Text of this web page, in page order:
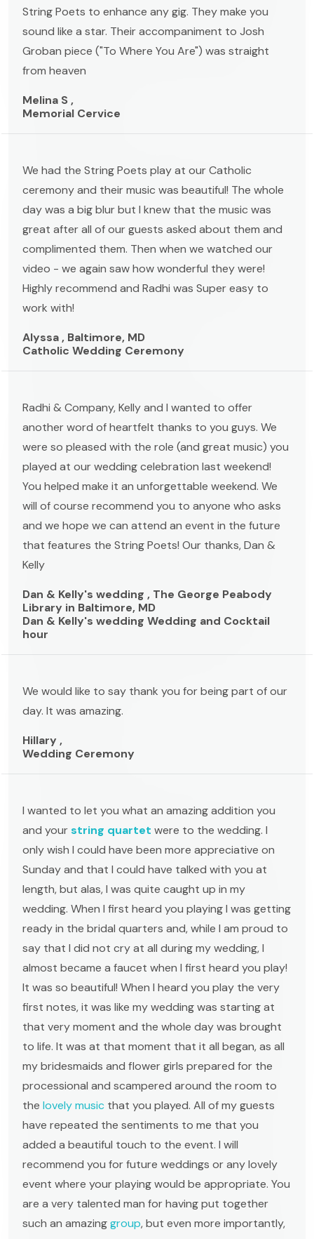
String Poets to enhance any gig. They make you
sound like a star. Their accompaniment to Josh
Groban piece ("To Where You Are") was straight
from heaven
Melina S ,
Memorial Cervice
We had the String Poets play at our Catholic
ceremony and their music was beautiful! The whole
day was a big blur but I knew that the music was
great after all of our guests asked about them and
complimented them. Then when we watched our
video - we again saw how wonderful they were!
Highly recommend and Radhi was Super easy to
work with!
Alyssa , Baltimore, MD
Catholic Wedding Ceremony
Radhi & Company, Kelly and I wanted to offer
another word of heartfelt thanks to you guys. We
were so pleased with the role (and great music) you
played at our wedding celebration last weekend!
You helped make it an unforgettable weekend. We
will of course recommend you to anyone who asks
and we hope we can attend an event in the future
that features the String Poets! Our thanks, Dan &
Kelly
Dan & Kelly's wedding , The George Peabody
Library in Baltimore, MD
Dan & Kelly's wedding Wedding and Cocktail
hour
We would like to say thank you for being part of our
day. It was amazing.
Hillary ,
Wedding Ceremony
I wanted to let you what an amazing addition you
and yourstring quartet were to the wedding. I
only wish I could have been more appreciative on
Sunday and that I could have talked with you at
length, but alas, I was quite caught up in my
wedding. When I first heard you playing I was getting
ready in the bridal quarters and, while I am proud to
say that I did not cry at all during my wedding, I
almost became a faucet when I first heard you play!
It was so beautiful! When I heard you play the very
first notes, it was like my wedding was starting at
that very moment and the whole day was brought
to life. It was at that moment that it all began, as all
my bridesmaids and flower girls prepared for the
processional and scampered around the room to
the lovely music that you played. All of my guests
have repeated the sentiments to me that you
added a beautiful touch to the event. I will
recommend you for future weddings or any lovely
event where your playing would be appropriate. You
are a very talented man for having put together
such an amazinggroup, but even more importantly,